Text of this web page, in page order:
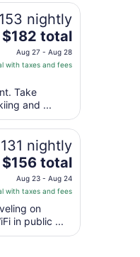
nightly
The
price
is
total
per
night
from
Aug
27
Aug
28
$182 total
Aug 27 - Aug 28
with taxes and fees
Take
and ...
nightly
The
price
is
$156
total
$156 total
Aug 23 - Aug 24
with taxes and fees
on
in public ...